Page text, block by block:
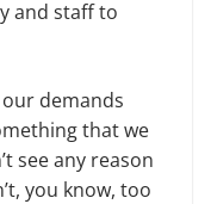
and staff to
demands
that we
see any reason
you know, too